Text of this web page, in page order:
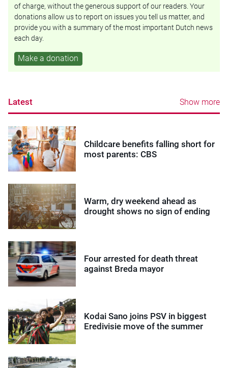
of charge, without the generous support of our readers. Your
donations allow us to report on issues you tell us matter, and
provide you with a summary of the most important Dutch news
each day.
Make a donation
Latest Show more
Childcare benefits falling short for
most parents: CBS
Warm, dry weekend ahead as
drought shows no sign of ending
Four arrested for death threat
against Breda mayor
Kodai Sano joins PSV in biggest
Eredivisie move of the summer